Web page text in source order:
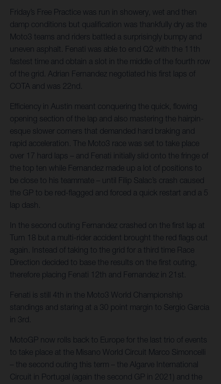
Friday’s Free Practice was run in showery, wet and then
damp conditions but qualification was thankfully dry as the
Moto3 teams and riders battled a surprisingly bumpy and
uneven asphalt. Fenati was able to end Q2 with the 11th
fastest time and obtain a slot in the middle of the fourth row
of the grid. Adrian Fernandez negotiated his first laps of
COTA and was 22nd.
Efficiency in Austin meant conquering the quick, flowing
opening section of the lap and also mastering the hairpin-
esque slower corners that demanded hard braking and
rapid acceleration. The Moto3 race was set to take place
over 17 hard laps – and Fenati initially slid onto the fringe of
the top ten while Fernandez made up a lot of positions to
be close to his teammate – until Filip Salac’s crash caused
the GP to be red-flagged and forced a quick restart and a 5
lap dash.
In the second outing Fernandez crashed on the first lap at
Turn 18 but a multi-rider accident brought the red flags out
again. Instead of taking to the grid for a third time Race
Direction decided to base the results on the first outing,
therefore placing Fenati 12th and Fernandez in 21st.
Fenati is still 4th in the Moto3 World Championship
standings and staring at a 30 point margin to Sergio Garcia
in 3rd.
MotoGP now rolls back to Europe for the last trio of events
to take place at the Misano World Circuit Marco Simoncelli
– the second outing this term – the Algarve International
Circuit in Portugal (again the second GP in 2021) and the